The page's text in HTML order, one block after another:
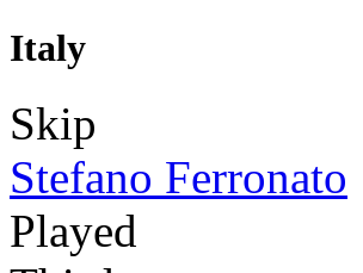
Italy
Skip
Stefano Ferronato
Played